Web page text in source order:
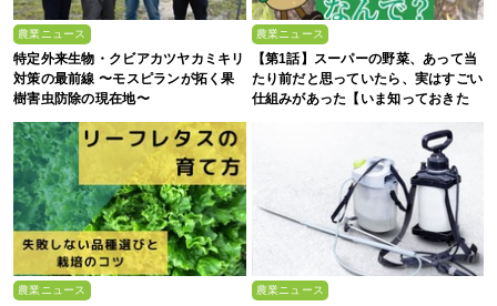
農業ニュース
特定外来生物・クビアカツヤカミキリ
対策の最前線 〜モスピランが拓く果
樹害虫防除の現在地〜
農業ニュース
【第1話】スーパーの野菜、あって当
たり前だと思っていたら、実はすごい
仕組みがあった【いま知っておきた
農業ニュース 農業ニュース